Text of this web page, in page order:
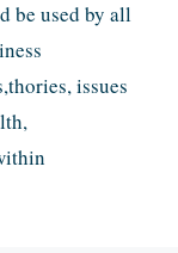
be used by all
issues